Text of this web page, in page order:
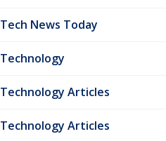
Tech News Today
Technology
Technology Articles
Technology Articles